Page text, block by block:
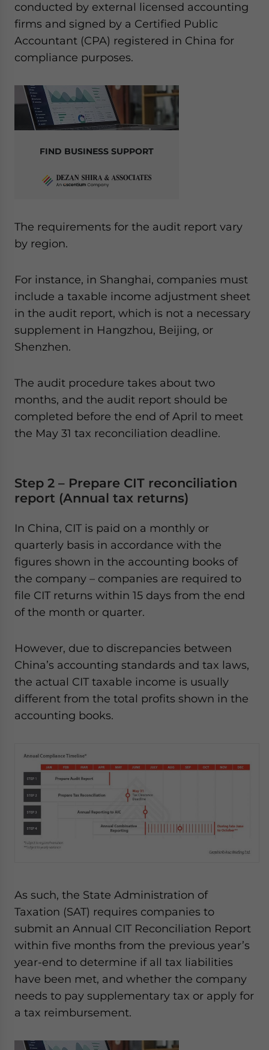
conducted by external licensed accounting
firms and signed by a Certified Public
Accountant (CPA) registered in China for
compliance purposes.
FIND BUSINESS SUPPORT
The requirements for the audit report vary
by region.
For instance, in Shanghai, companies must
include a taxable income adjustment sheet
in the audit report, which is not a necessary
supplement in Hangzhou, Beijing, or
Shenzhen.
The audit procedure takes about two
months, and the audit report should be
completed before the end of April to meet
the May 31 tax reconciliation deadline.
Step 2 – Prepare CIT reconciliation
report (Annual tax returns)
In China, CIT is paid on a monthly or
quarterly basis in accordance with the
figures shown in the accounting books of
the company – companies are required to
file CIT returns within 15 days from the end
of the month or quarter.
However, due to discrepancies between
China’s accounting standards and tax laws,
the actual CIT taxable income is usually
different from the total profits shown in the
accounting books.
As such, the State Administration of
Taxation (SAT) requires companies to
submit an Annual CIT Reconciliation Report
within five months from the previous year’s
year-end to determine if all tax liabilities
have been met, and whether the company
needs to pay supplementary tax or apply for
a tax reimbursement.